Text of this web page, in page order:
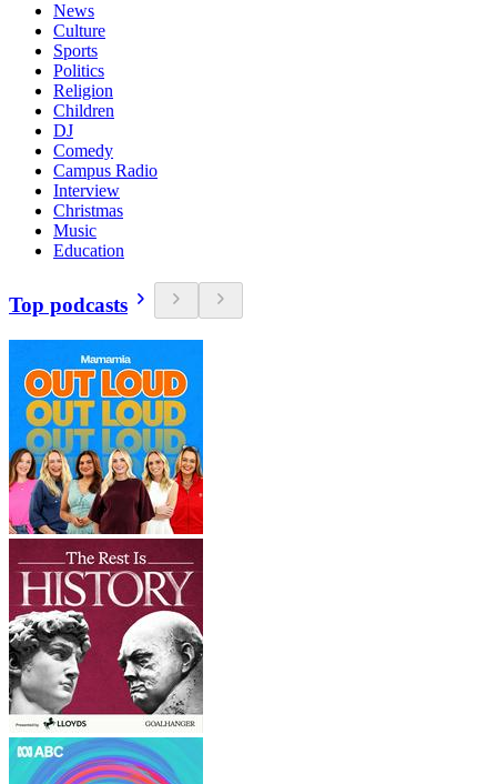
News
Culture
Sports
Politics
Religion
Children
DJ
Comedy
Campus Radio
Interview
Christmas
Music
Education
Top podcasts